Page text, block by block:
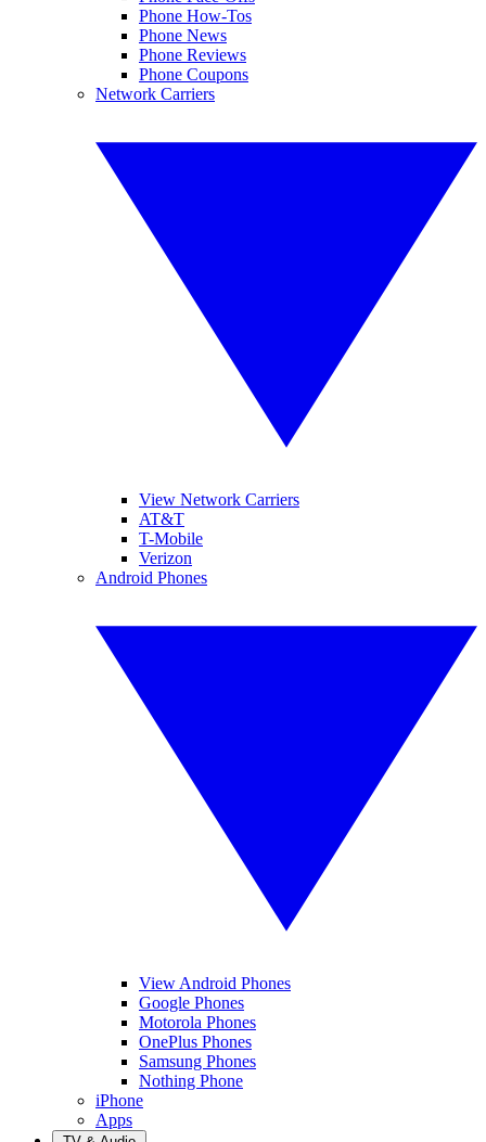
Phone How-Tos
Phone News
Phone Reviews
Phone Coupons
Network Carriers
View Network Carriers
AT&T
T-Mobile
Verizon
Android Phones
View Android Phones
Google Phones
Motorola Phones
OnePlus Phones
Samsung Phones
Nothing Phone
iPhone
Apps